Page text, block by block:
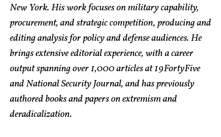
New York. His work focuses on military capability,
procurement, and strategic competition, producing and
editing analysis for policy and defense audiences. He
brings extensive editorial experience, with a career
output spanning over 1,000 articles at 19FortyFive
and National Security Journal, and has previously
authored books and papers on extremism and
deradicalization.